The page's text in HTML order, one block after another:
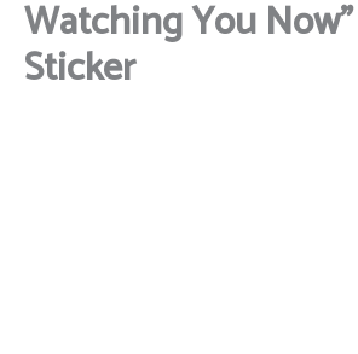
Watching You
Sticker